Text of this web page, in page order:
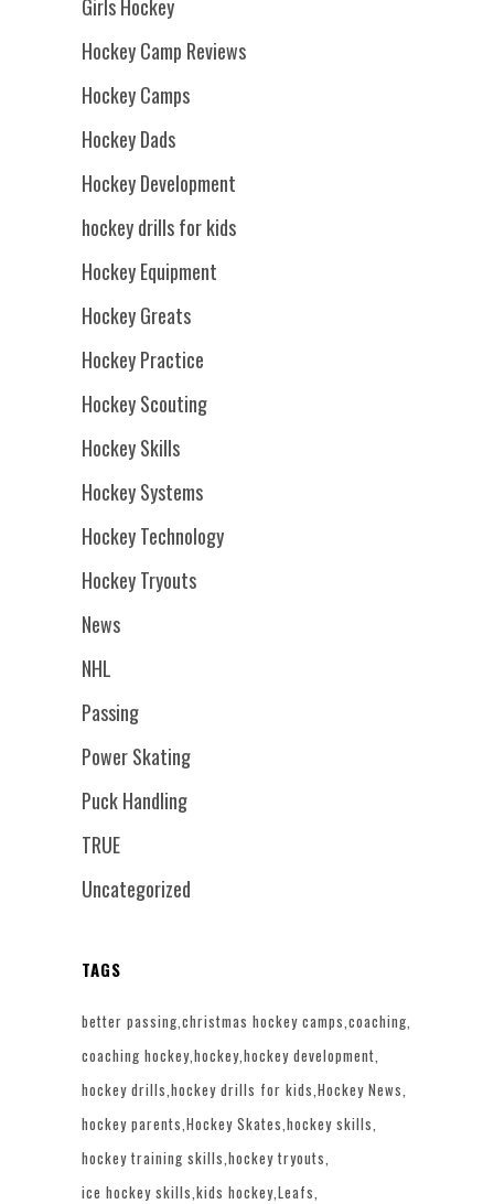
Girls Hockey
Hockey Camp Reviews
Hockey Camps
Hockey Dads
Hockey Development
hockey drills for kids
Hockey Equipment
Hockey Greats
Hockey Practice
Hockey Scouting
Hockey Skills
Hockey Systems
Hockey Technology
Hockey Tryouts
News
NHL
Passing
Power Skating
Puck Handling
TRUE
Uncategorized
TAGS
better passing christmas hockey camps coaching
coaching hockey hockey hockey development
hockey drills hockey drills for kids Hockey News
hockey parents Hockey Skates hockey skills
hockey training skills hockey tryouts
ice hockey skills kids hockey Leafs